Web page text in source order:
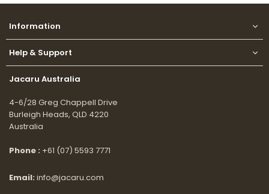
Information
Help & Support
Jacaru Australia
4-6/28 Greg Chappell Drive
Burleigh Heads, QLD 4220
Australia
Phone : +61 (07) 5593 7771
Email: info@jacaru.com